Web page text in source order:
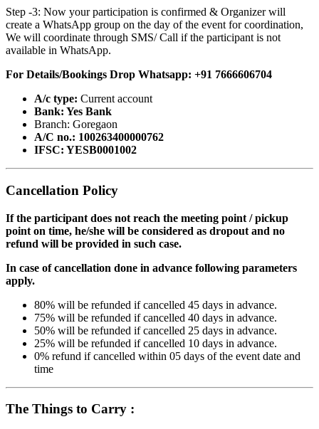
Step -3: Now your participation is confirmed & Organizer will
create a WhatsApp group on the day of the event for coordination,
We will coordinate through SMS/ Call if the participant is not
available in WhatsApp.
For Details/Bookings Drop Whatsapp: +91 7666606704
A/c type: Current account
Bank: Yes Bank
Branch: Goregaon
A/C no.: 100263400000762
IFSC: YESB0001002
Cancellation Policy
If the participant does not reach the meeting point / pickup
point on time, he/she will be considered as dropout and no
refund will be provided in such case.
In case of cancellation done in advance following parameters
apply.
80% will be refunded if cancelled 45 days in advance.
75% will be refunded if cancelled 40 days in advance.
50% will be refunded if cancelled 25 days in advance.
25% will be refunded if cancelled 10 days in advance.
0% refund if cancelled within 05 days of the event date and
time
The Things to Carry :